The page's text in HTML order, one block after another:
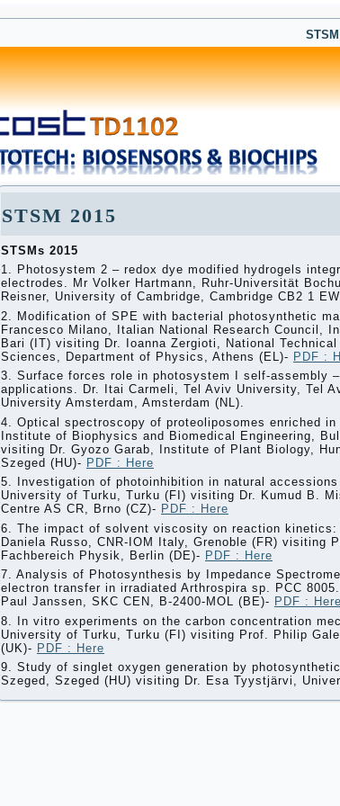
STSM
STSM 2015
STSMs 2015
1. Photosystem 2 – redox dye modified hydrogels
electrodes. Mr Volker Hartmann, Ruhr-Universität
Reisner, University of Cambridge, Cambridge CB2 1
2. Modification of SPE with bacterial photosynthetic
Francesco Milano, Italian National Research Council,
Bari (IT) visiting Dr. Ioanna Zergioti, National
Sciences, Department of Physics, Athens (EL)- PDF :
3. Surface forces role in photosystem I self-assembly
applications. Dr. Itai Carmeli, Tel Aviv University, Tel
University Amsterdam, Amsterdam (NL).
4. Optical spectroscopy of proteoliposomes enriched
Institute of Biophysics and Biomedical Engineering,
visiting Dr. Gyozo Garab, Institute of Plant Biology,
Szeged (HU)- PDF : Here
5. Investigation of photoinhibition in natural
University of Turku, Turku (FI) visiting Dr. Kumud B.
Centre AS CR, Brno (CZ)- PDF : Here
6. The impact of solvent viscosity on reaction
Daniela Russo, CNR-IOM Italy, Grenoble (FR) visiting
Fachbereich Physik, Berlin (DE)- PDF : Here
7. Analysis of Photosynthesis by Impedance
electron transfer in irradiated Arthrospira sp. PCC
Paul Janssen, SKC CEN, B-2400-MOL (BE)- PDF : Here
8. In vitro experiments on the carbon concentration
University of Turku, Turku (FI) visiting Prof. Philip
(UK)- PDF : Here
9. Study of singlet oxygen generation by
Szeged, Szeged (HU) visiting Dr. Esa Tyystjärvi,